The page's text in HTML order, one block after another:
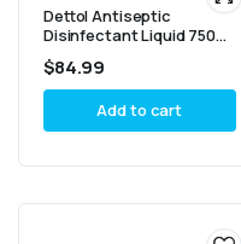
Dettol Antiseptic
Disinfectant Liquid 750ml
– Pack of 6
$84.99
Add to cart